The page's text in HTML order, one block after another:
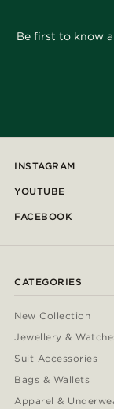
Be first to know
INSTAGRAM
YOUTUBE
FACEBOOK
CATEGORIES
New Collection
Jewellery &
Suit Accessories
Bags & Wallets
Apparel &